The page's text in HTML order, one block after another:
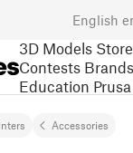
English
3D Models Store
Contests Brands
Education
Accessories